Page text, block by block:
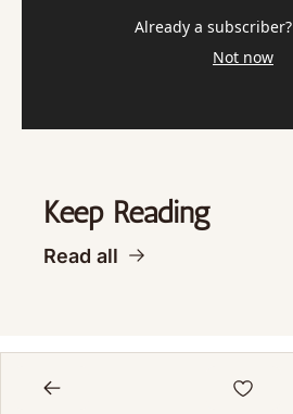
Already a subscriber?
Not now
Keep Reading
Read all